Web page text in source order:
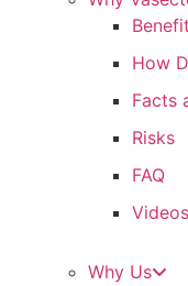
How
Facts
Risks
FAQ
Videos
Why Us